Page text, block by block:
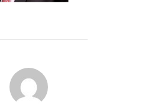
POST AUTHOR